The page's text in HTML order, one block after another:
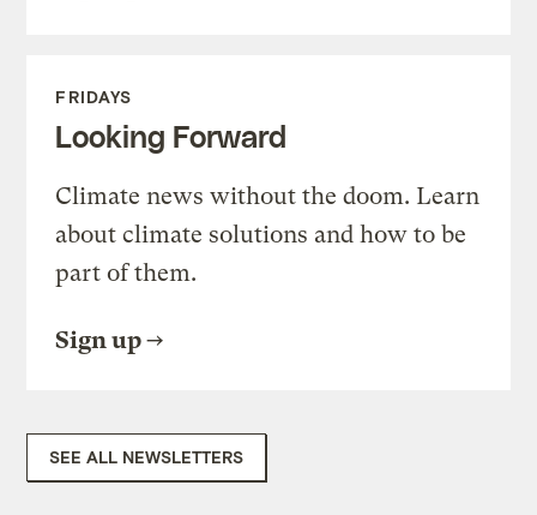
FRIDAYS
Looking Forward
Climate news without the doom. Learn
about climate solutions and how to be
part of them.
Sign up
SEE ALL NEWSLETTERS